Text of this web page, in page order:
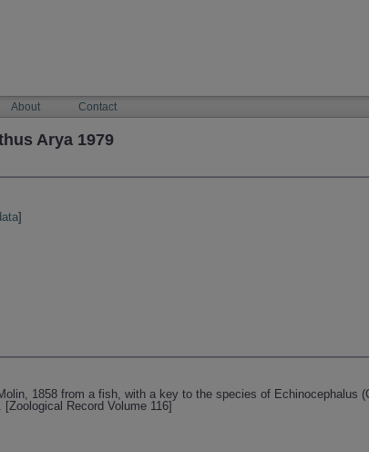
About Contact
Arya 1979
]
1858 from a fish, with a key to the species of Echinocephalus
Record Volume 116]